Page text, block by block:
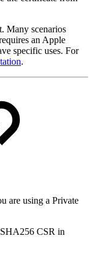
Many scenarios
an Apple
specific uses. For
.
are using a Private
CSR in